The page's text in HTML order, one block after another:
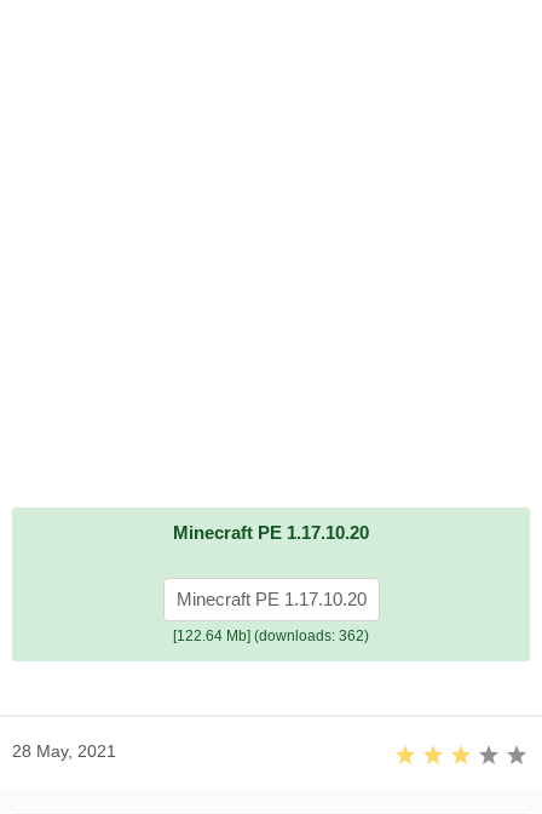
Minecraft PE 1.17.10.20
Minecraft PE 1.17.10.20
[122.64 Mb] (downloads: 362)
28 May, 2021